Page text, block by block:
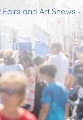
and Art Shows -